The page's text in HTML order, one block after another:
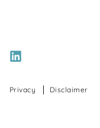
Privacy Disclaimer